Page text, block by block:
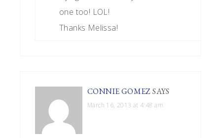
one too! LOL!
Thanks Melissa!
CONNIE GOMEZ SAYS
March 16, 2013 at 4:48 am